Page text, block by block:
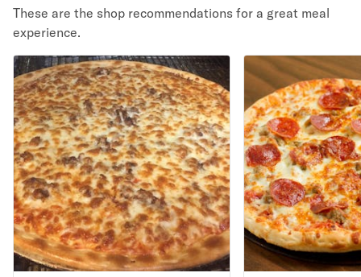
These are the shop recommendations for a great meal
experience.